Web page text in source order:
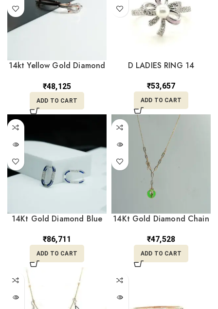
14kt Yellow Gold Diamond
₹48,125
ADD TO CART
D LADIES RING 14
₹53,657
ADD TO CART
14Kt Gold Diamond Blue
DER14/482
₹86,711
ADD TO CART
14Kt Gold Diamond Chain
₹47,528
ADD TO CART